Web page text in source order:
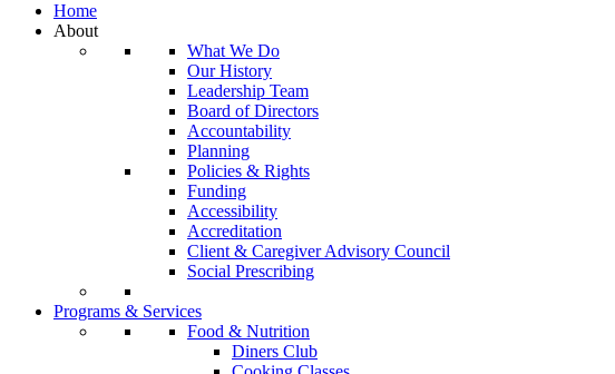
Home
About
What We Do
Our History
Leadership Team
Board of Directors
Accountability
Planning
Policies & Rights
Funding
Accessibility
Accreditation
Client & Caregiver Advisory Council
Social Prescribing
Programs & Services
Food & Nutrition
Diners Club